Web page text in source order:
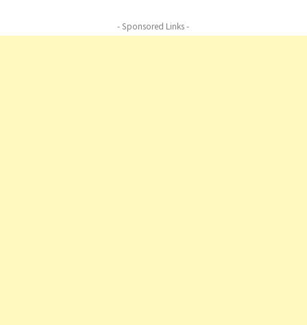
- Sponsored Links -